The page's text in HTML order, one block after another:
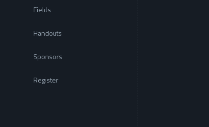
Fields
Handouts
Sponsors
Register